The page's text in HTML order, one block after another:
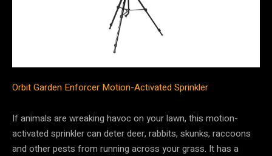
Orbit Garden Enforcer Motion-Activated Sprinkler
If animals are wreaking havoc on your lawn, this motion-
activated sprinkler can deter deer, rabbits, skunks, raccoons
and other pests from running across your grass. It has a